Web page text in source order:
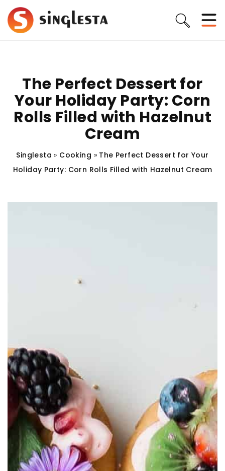
The Perfect Dessert for
Your Holiday Party: Corn
Rolls Filled with Hazelnut
Cream
Singlesta » Cooking » The Perfect Dessert for Your
Holiday Party: Corn Rolls Filled with Hazelnut Cream